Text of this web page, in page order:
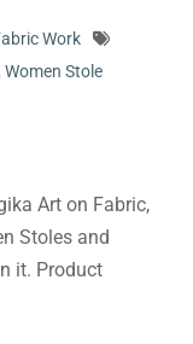
Work
Women Stole
Art on Fabric,
Stoles and
it. Product